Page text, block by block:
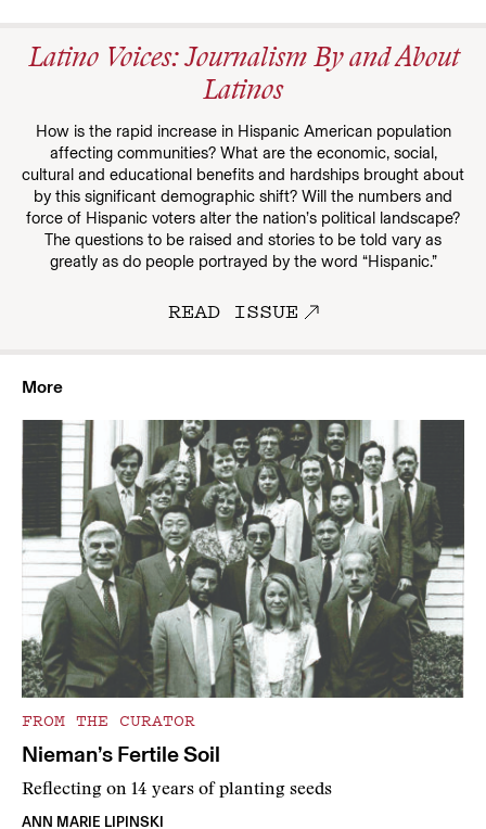
Latino Voices: Journalism By and About
Latinos
How is the rapid increase in Hispanic American population
affecting communities? What are the economic, social,
cultural and educational benefits and hardships brought about
by this significant demographic shift? Will the numbers and
force of Hispanic voters alter the nation’s political landscape?
The questions to be raised and stories to be told vary as
greatly as do people portrayed by the word “Hispanic.”
READ ISSUE
More
FROM THE CURATOR
Nieman’s Fertile Soil
Reflecting on 14 years of planting seeds
ANN MARIE LIPINSKI